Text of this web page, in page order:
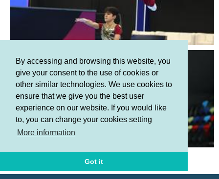
By accessing and browsing this website, you
give your consent to the use of cookies or
other similar technologies. We use cookies to
ensure that we give you the best user
experience on our website. If you would like
to, you can change your cookies setting
More information
Got it
Privacy policy